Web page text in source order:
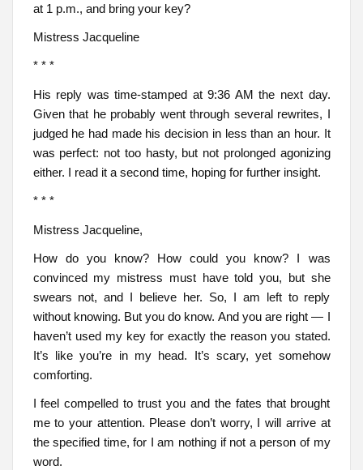
at 1 p.m., and bring your key?
Mistress Jacqueline
* * *
His reply was time-stamped at 9:36 AM the next day.
Given that he probably went through several rewrites, I
judged he had made his decision in less than an hour. It
was perfect: not too hasty, but not prolonged agonizing
either. I read it a second time, hoping for further insight.
* * *
Mistress Jacqueline,
How do you know? How could you know? I was
convinced my mistress must have told you, but she
swears not, and I believe her. So, I am left to reply
without knowing. But you do know. And you are right — I
haven’t used my key for exactly the reason you stated.
It’s like you’re in my head. It’s scary, yet somehow
comforting.
I feel compelled to trust you and the fates that brought
me to your attention. Please don’t worry, I will arrive at
the specified time, for I am nothing if not a person of my
word.